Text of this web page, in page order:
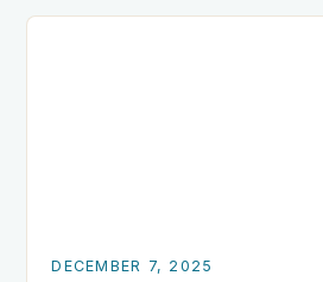
DECEMBER 7, 2025